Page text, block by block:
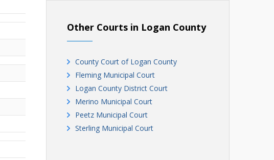
Custer County District Court
Delta County District Court
Denver County District Court - Civil
Division
Denver County District Court - Criminal
Division
Dolores County District Court
Douglas County District Court
Eagle County District Court
Other Courts in Logan County
County Court of Logan County
Fleming Municipal Court
Logan County District Court
Merino Municipal Court
Peetz Municipal Court
Sterling Municipal Court